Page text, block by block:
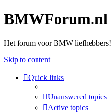
BMWForum.nl
Het forum voor BMW liefhebbers!
Skip to content
Quick links
Unanswered topics
Active topics